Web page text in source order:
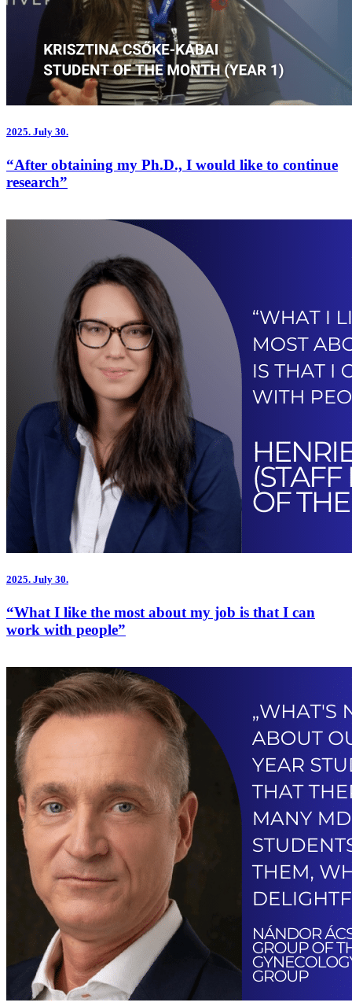
2025. July 30.
“After obtaining my Ph.D., I would like to continue
research”
2025. July 30.
“What I like the most about my job is that I can
work with people”